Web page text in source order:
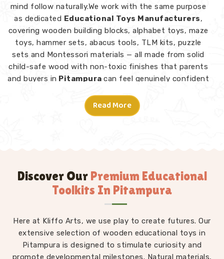
mind follow naturally.We work with the same purpose
as dedicated Educational Toys Manufacturers,
covering wooden building blocks, alphabet toys, maze
toys, hammer sets, abacus tools, TLM kits, puzzle
sets and Montessori materials — all made from solid
child-safe wood with non-toxic finishes that parents
and buyers in Pitampura can feel genuinely confident
have explored our range tell us what stands out is not
just the quality but the thought behind each design.
Rainbow Block Mosaic sets and Graded Towers to
Lacing Toys, Tangram Puzzles, Shape Sorters and Red
Rods, every piece in our Montessori collection is
Pitampurawithout an adult directing every move. We
work asKids Learning Toys Suppliersto make sure
our full range — not just Montessori but educational
toys, puzzle toys, building blocks and TLM kits — stays
Read More
Discover Our Premium Educational
Toolkits In Pitampura
Here at Kliffo Arts, we use play to create futures. Our
extensive selection of wooden educational toys in
Pitampura is designed to stimulate curiosity and
promote developmental milestones. Natural materials,